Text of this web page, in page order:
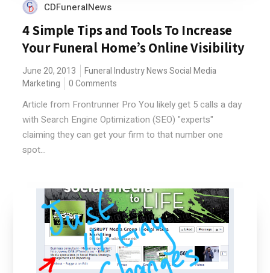
CDFuneralNews
4 Simple Tips and Tools To Increase
Your Funeral Home’s Online Visibility
June 20, 2013 Funeral Industry News Social Media
Marketing
0 Comments
Article from Frontrunner Pro You likely get 5 calls a day
with Search Engine Optimization (SEO) "experts"
claiming they can get your firm to that number one
spot...